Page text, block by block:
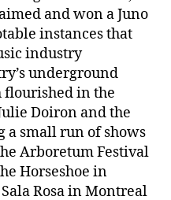
and won a Juno
instances that
industry
underground
in the
Doiron and the
a small run of shows
Arboretum Festival
Horseshoe in
Rosa in Montreal